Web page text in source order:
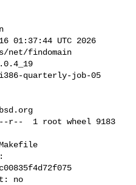
01:37:44 UTC 2026
findomain
quarterly-job-05
r--  1 root wheel 9183
no